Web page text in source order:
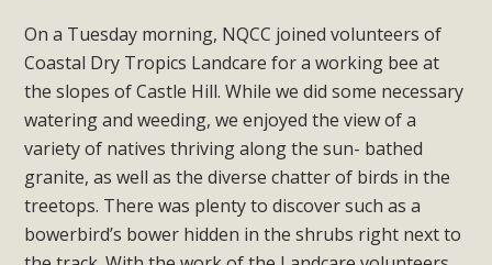
On a Tuesday morning, NQCC joined volunteers of
Coastal Dry Tropics Landcare for a working bee at
the slopes of Castle Hill. While we did some necessary
watering and weeding, we enjoyed the view of a
variety of natives thriving along the sun- bathed
granite, as well as the diverse chatter of birds in the
treetops. There was plenty to discover such as a
bowerbird’s bower hidden in the shrubs right next to